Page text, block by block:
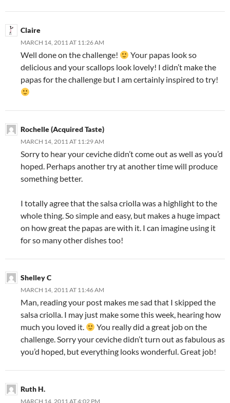
Claire
MARCH 14, 2011 AT 11:26 AM
Well done on the challenge!
Your papas look so
delicious and your scallops look lovely! I didn’t make the
papas for the challenge but I am certainly inspired to try!
Rochelle (Acquired Taste)
MARCH 14, 2011 AT 11:29 AM
Sorry to hear your ceviche didn’t come out as well as you’d
hoped. Perhaps another try at another time will produce
something better.
I totally agree that the salsa criolla was a highlight to the
whole thing. So simple and easy, but makes a huge impact
on how great the papas are with it. I can imagine using it
for so many other dishes too!
Shelley C
MARCH 14, 2011 AT 11:46 AM
Man, reading your post makes me sad that I skipped the
salsa criolla. I may just make some this week, hearing how
much you loved it.
You really did a great job on the
challenge. Sorry your ceviche didn’t turn out as fabulous as
you’d hoped, but everything looks wonderful. Great job!
Ruth H.
MARCH 14, 2011 AT 4:02 PM